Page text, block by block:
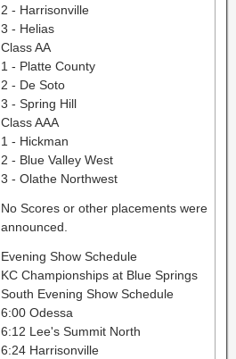
2 - Harrisonville
3 - Helias
Class AA
1 - Platte County
2 - De Soto
3 - Spring Hill
Class AAA
1 - Hickman
2 - Blue Valley West
3 - Olathe Northwest
No Scores or other placements were
announced.
Evening Show Schedule
KC Championships at Blue Springs
South Evening Show Schedule
6:00 Odessa
6:12 Lee's Summit North
6:24 Harrisonville